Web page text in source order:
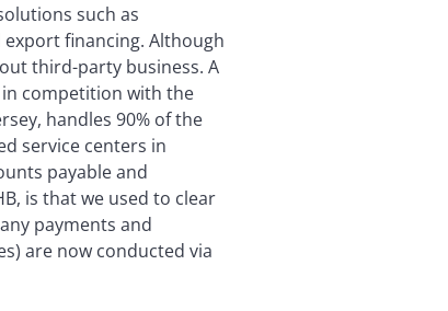
such as
financing. Although
third-party business. A
in competition with the
handles 90% of the
service centers in
payable and
is that we used to clear
payments and
are now conducted via